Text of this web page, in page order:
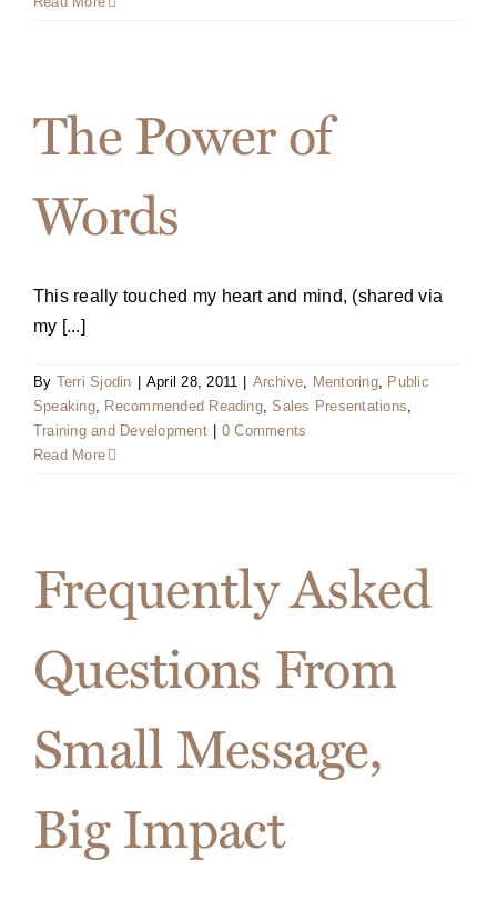
The Power of
Words
This really touched my heart and mind, (shared via
my [...]
By Terri Sjodin April 28, 2011 Archive, Mentoring, Public
Speaking, Recommended Reading,Sales Presentations,
Training and Development
0 Comments
Read More
Frequently Asked
Questions From
Small Message,
Big Impact